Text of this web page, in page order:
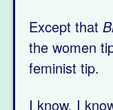
Except that
the women
feminist tip.
I know, I